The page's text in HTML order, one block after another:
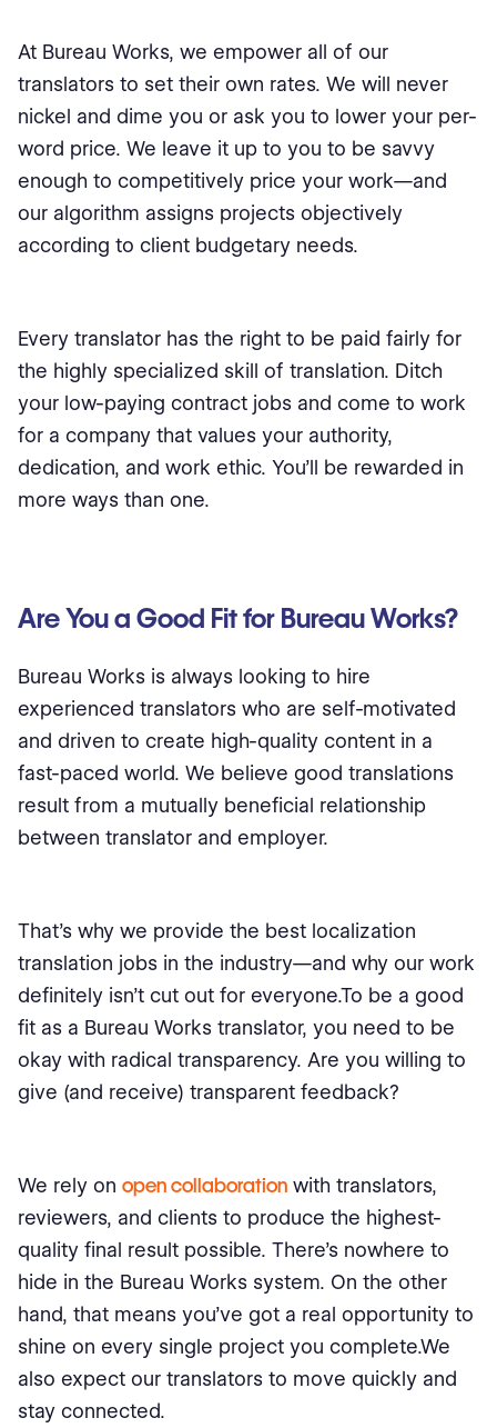
At Bureau Works, we empower all of our
translators to set their own rates. We will never
nickel and dime you or ask you to lower your per-
word price. We leave it up to you to be savvy
enough to competitively price your work—and
our algorithm assigns projects objectively
according to client budgetary needs.
Every translator has the right to be paid fairly for
the highly specialized skill of translation. Ditch
your low-paying contract jobs and come to work
for a company that values your authority,
dedication, and work ethic. You’ll be rewarded in
more ways than one.
Are You a Good Fit for Bureau Works?
Bureau Works is always looking to hire
experienced translators who are self-motivated
and driven to create high-quality content in a
fast-paced world. We believe good translations
result from a mutually beneficial relationship
between translator and employer.
That’s why we provide the best localization
translation jobs in the industry—and why our work
definitely isn’t cut out for everyone.To be a good
fit as a Bureau Works translator, you need to be
okay with radical transparency. Are you willing to
give (and receive) transparent feedback?
We rely on open collaboration with translators,
reviewers, and clients to produce the highest-
quality final result possible. There’s nowhere to
hide in the Bureau Works system. On the other
hand, that means you’ve got a real opportunity to
shine on every single project you complete.We
also expect our translators to move quickly and
stay connected.